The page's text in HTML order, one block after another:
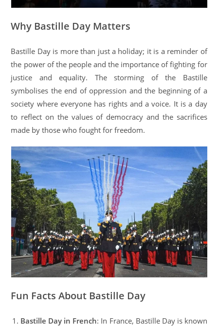
Why Bastille Day Matters
Bastille Day is more than just a holiday; it is a reminder of
the power of the people and the importance of fighting for
justice and equality. The storming of the Bastille
symbolises the end of oppression and the beginning of a
society where everyone has rights and a voice. It is a day
to reflect on the values of democracy and the sacrifices
made by those who fought for freedom.
Fun Facts About Bastille Day
Bastille Day in French: In France, Bastille Day is known